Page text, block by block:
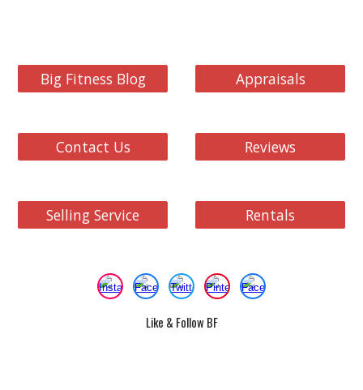
Big Fitness Blog Appraisals
Contact Us Reviews
Selling Service Rentals
Like & Follow BF